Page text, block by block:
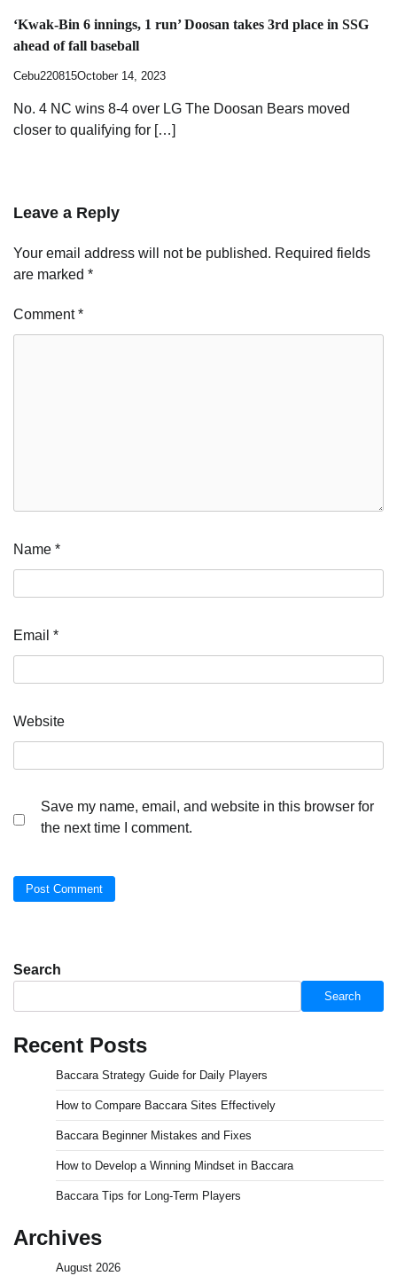
‘Kwak-Bin 6 innings, 1 run’ Doosan takes 3rd place in SSG
ahead of fall baseball
Cebu220815October 14, 2023
No. 4 NC wins 8-4 over LG The Doosan Bears moved
closer to qualifying for […]
Leave a Reply
Your email address will not be published. Required fields
are marked *
Comment*
Name *
Email *
Website
Save my name, email, and website in this browser for
the next time I comment.
Search
Search
Recent Posts
Baccara Strategy Guide for Daily Players
How to Compare Baccara Sites Effectively
Baccara Beginner Mistakes and Fixes
How to Develop a Winning Mindset in Baccara
Baccara Tips for Long-Term Players
Archives
August 2026